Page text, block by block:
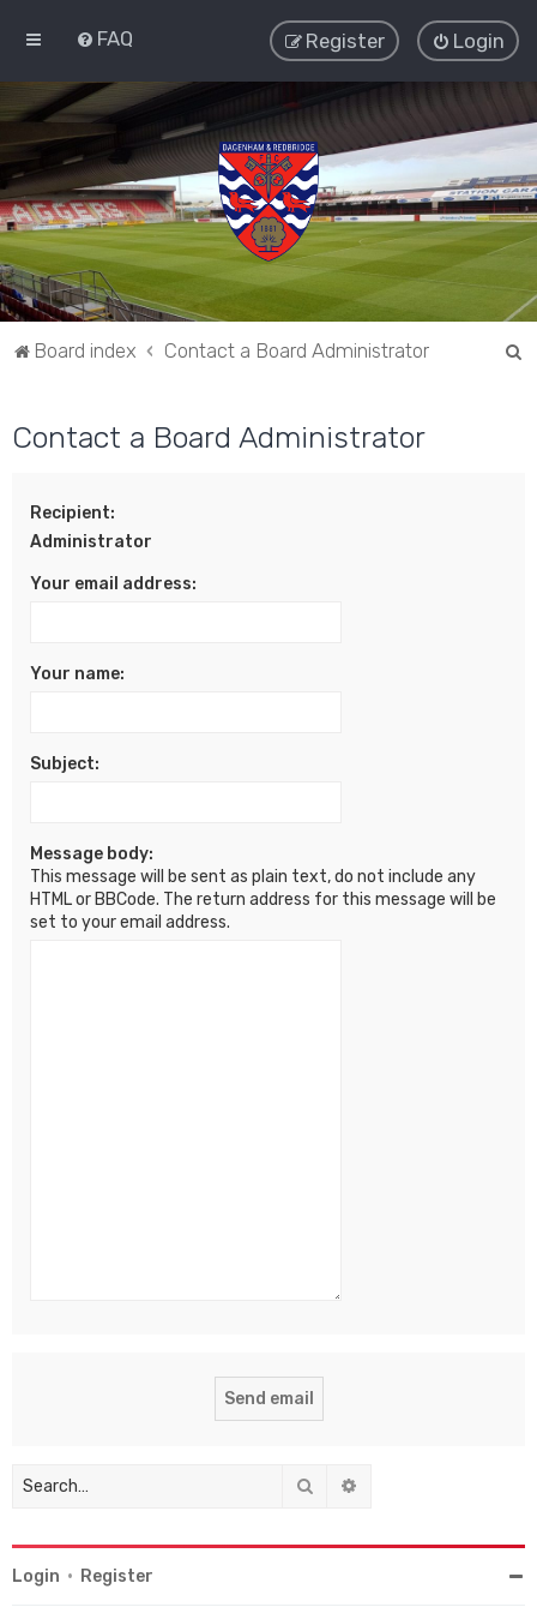
FAQ Login
Register
Board index Contact a Board Administrator
Contact a Board Administrator
Recipient:
Administrator
Your email address:
Your name:
Subject:
Message body:
This message will be sent as plain text, do not include any
HTML or BBCode. The return address for this message will be
set to your email address.
Search
Login • Register